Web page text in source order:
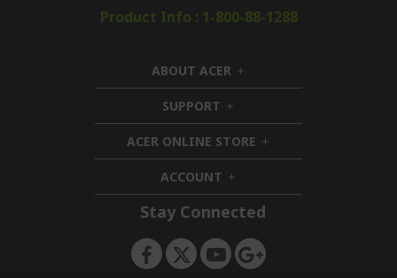
Product Info : 1-800-88-1288
ABOUT ACER h
i
d
e
n
SUPPORT h
i
d
d
n
ACER ONLINE STORE h
i
d
e
ACCOUNT h
i
d
e
n
Stay Connected